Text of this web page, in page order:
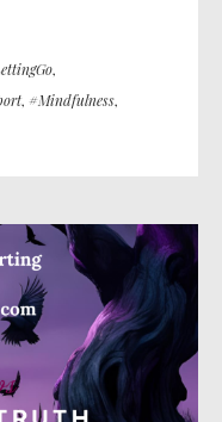
,
, #Mindfulness,